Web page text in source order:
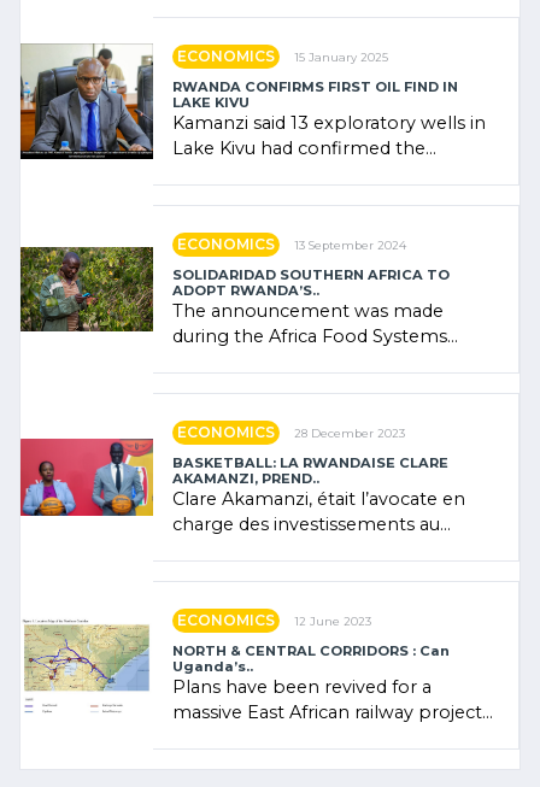
ECONOMICS 15 January 2025
RWANDA CONFIRMS FIRST OIL FIND IN
LAKE KIVU
Kamanzi said 13 exploratory wells in
Lake Kivu had confirmed the
ECONOMICS 13 September 2024
SOLIDARIDAD SOUTHERN AFRICA TO
ADOPT RWANDA’S..
The announcement was made
during the Africa Food Systems
ECONOMICS 28 December 2023
BASKETBALL: LA RWANDAISE CLARE
AKAMANZI, PREND..
Clare Akamanzi, était l’avocate en
charge des investissements au
ECONOMICS 12 June 2023
NORTH & CENTRAL CORRIDORS : Can
Uganda’s..
Plans have been revived for a
massive East African railway project